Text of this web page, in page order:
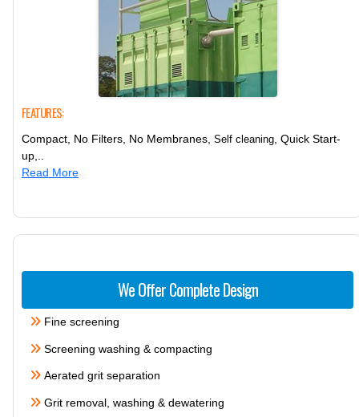
FEATURES:
Compact, No Filters, No Membranes, Self cleaning , Quick Start-
up,..
Read More
We Offer Complete Design
Fine screening
Screening washing & compacting
Aerated grit separation
Grit removal, washing & dewatering